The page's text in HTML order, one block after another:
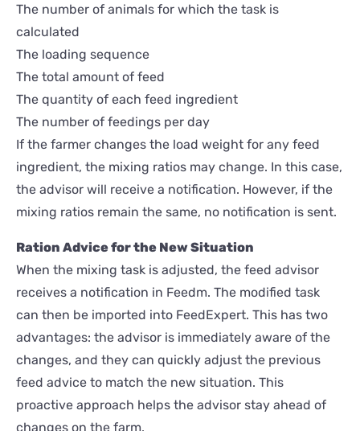
The number of animals for which the task is
calculated
The loading sequence
The total amount of feed
The quantity of each feed ingredient
The number of feedings per day
If the farmer changes the load weight for any feed
ingredient, the mixing ratios may change. In this case,
the advisor will receive a notification. However, if the
mixing ratios remain the same, no notification is sent.
Ration Advice for the New Situation
When the mixing task is adjusted, the feed advisor
receives a notification in Feedm. The modified task
can then be imported into FeedExpert. This has two
advantages: the advisor is immediately aware of the
changes, and they can quickly adjust the previous
feed advice to match the new situation. This
proactive approach helps the advisor stay ahead of
changes on the farm.